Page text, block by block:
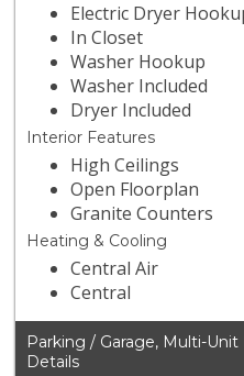
Electric Dryer
In Closet
Washer Hookup
Washer Included
Dryer Included
Interior Features
High Ceilings
Open Floorplan
Granite Counters
Heating & Cooling
Central Air
Central
Parking / Garage, Multi-
Details